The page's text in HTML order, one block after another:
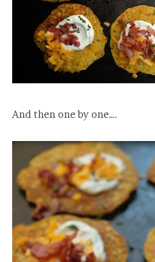
And then one by one….